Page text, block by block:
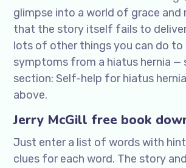
glimpse into a world of grace and
that the story itself fails to
lots of other things you can do to
symptoms from a hiatus hernia —
section: Self-help for hiatus
above.
Jerry McGill free book
Just enter a list of words with
clues for each word. The story